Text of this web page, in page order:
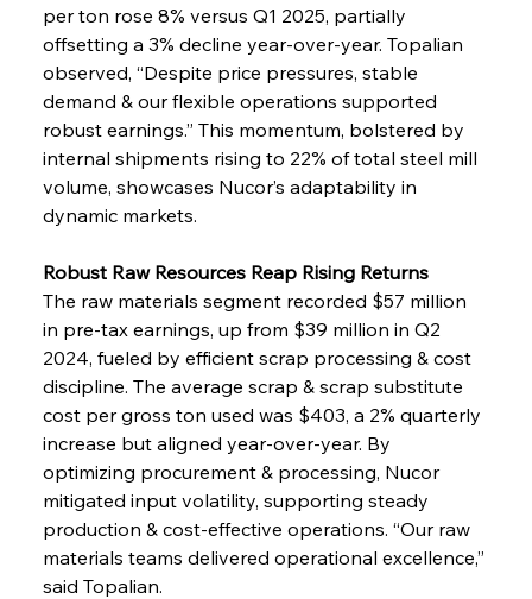
per ton rose 8% versus Q1 2025, partially
offsetting a 3% decline year-over-year. Topalian
observed, “Despite price pressures, stable
demand & our flexible operations supported
robust earnings.” This momentum, bolstered by
internal shipments rising to 22% of total steel mill
volume, showcases Nucor’s adaptability in
dynamic markets.
Robust Raw Resources Reap Rising Returns
The raw materials segment recorded $57 million
in pre-tax earnings, up from $39 million in Q2
2024, fueled by efficient scrap processing & cost
discipline. The average scrap & scrap substitute
cost per gross ton used was $403, a 2% quarterly
increase but aligned year-over-year. By
optimizing procurement & processing, Nucor
mitigated input volatility, supporting steady
production & cost-effective operations. “Our raw
materials teams delivered operational excellence,”
said Topalian.